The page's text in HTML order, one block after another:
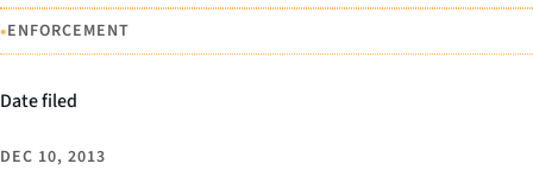
•ENFORCEMENT
Date filed
DEC 10, 2013